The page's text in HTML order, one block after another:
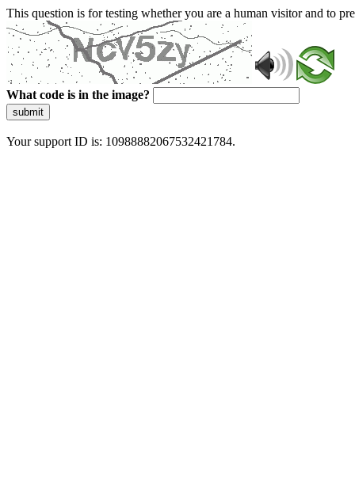
This question is for testing whether you are a human visitor and to
What code is in the image?
submit
Your support ID is: 10988882067532421784.